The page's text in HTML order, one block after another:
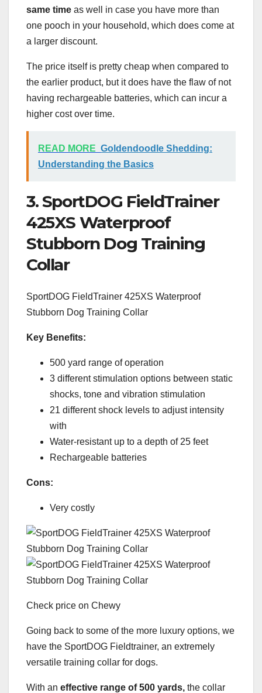
same time as well in case you have more than
one pooch in your household, which does come at
a larger discount.
The price itself is pretty cheap when compared to
the earlier product, but it does have the flaw of not
having rechargeable batteries, which can incur a
higher cost over time.
READ MORE Goldendoodle Shedding:
Understanding the Basics
3. SportDOG FieldTrainer
425XS Waterproof
Stubborn Dog Training
Collar
SportDOG FieldTrainer 425XS Waterproof
Stubborn Dog Training Collar
Key Benefits:
500 yard range of operation
3 different stimulation options between static
shocks, tone and vibration stimulation
21 different shock levels to adjust intensity
with
Water-resistant up to a depth of 25 feet
Rechargeable batteries
Cons:
Very costly
Check price on Chewy
Going back to some of the more luxury options, we
have the SportDOG Fieldtrainer, an extremely
versatile training collar for dogs.
With an effective range of 500 yards, the collar